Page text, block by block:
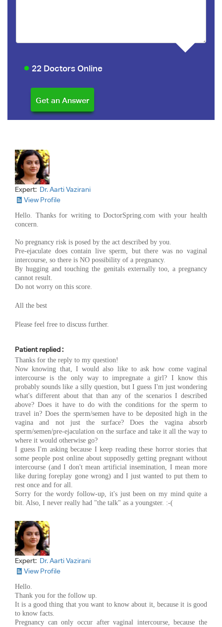
22 Doctors Online
Expert: Dr. Aarti Vazirani
View Profile
Hello. Thanks for writing to DoctorSpring.com with your health
concern.
No pregnancy risk is posed by the act described by you.
Pre-ejaculate does contain live sperm, but there was no vaginal
intercourse, so there is NO possibility of a pregnancy.
By hugging and touching the genitals externally too, a pregnancy
cannot result.
Do not worry on this score.
All the best
Please feel free to discuss further.
Patient replied :
Thanks for the reply to my question!
Now knowing that, I would also like to ask how come vaginal
intercourse is the only way to impregnate a girl? I know this
probably sounds like a silly question, but I guess I'm just wondering
what's different about that than any of the scenarios I described
above? Does it have to do with the conditions for the sperm to
travel in? Does the sperm/semen have to be deposited high in the
vagina and not just the surface? Does the vagina absorb
sperm/semen/pre-ejaculation on the surface and take it all the way to
where it would otherwise go?
I guess I'm asking because I keep reading these horror stories that
some people post online about supposedly getting pregnant without
intercourse (and I don't mean artificial insemination, I mean more
like during foreplay gone wrong) and I just wanted to put them to
rest once and for all.
Sorry for the wordy follow-up, it's just been on my mind quite a
bit. Also, I never really had "the talk" as a youngster. :-(
Expert: Dr. Aarti Vazirani
View Profile
Hello.
Thank you for the follow up.
It is a good thing that you want to know about it, because it is good
to know facts.
Pregnancy can only occur after vaginal intercourse, because the